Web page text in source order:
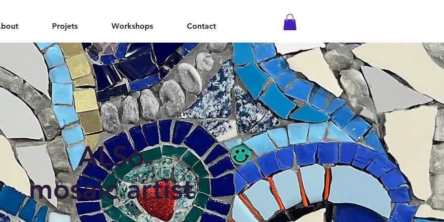
Projets Workshops Contact
ALSo
mosaic artist